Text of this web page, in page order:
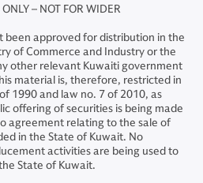
– NOT FOR WIDER
been approved for distribution in the
of Commerce and Industry or the
other relevant Kuwaiti government
material is, therefore, restricted in
1990 and law no. 7 of 2010, as
offering of securities is being made
agreement relating to the sale of
in the State of Kuwait. No
activities are being used to
State of Kuwait.